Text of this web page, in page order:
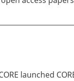
launched